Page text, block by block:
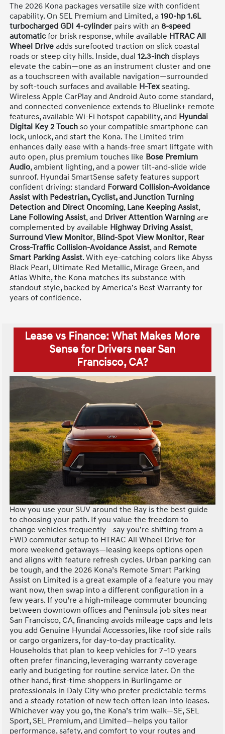
The 2026 Kona packages versatile size with confident
capability. On SEL Premium and Limited, a190-hp 1.6L
turbocharged GDI 4-cylinder pairs with an 8-speed
automaticfor brisk response, while available HTRAC All
Wheel Drive adds surefooted traction on slick coastal
roads or steep city hills. Inside, dual12.3-inch displays
elevate the cabin—one as an instrument cluster and one
as a touchscreen with available navigation—surrounded
by soft-touch surfaces and available H-Tex seating.
Wireless Apple CarPlay and Android Auto come standard,
and connected convenience extends to Bluelink+ remote
features, available Wi-Fi hotspot capability, and Hyundai
Digital Key 2 Touch so your compatible smartphone can
lock, unlock, and start the Kona. The Limited trim
enhances daily ease with a hands-free smart liftgate with
auto open, plus premium touches like Bose Premium
Audio, ambient lighting, and a power tilt-and-slide wide
sunroof. Hyundai SmartSense safety features support
confident driving: standard Forward Collision-Avoidance
Assist with Pedestrian, Cyclist, and Junction Turning
Detection and Direct Oncoming, Lane Keeping Assist,
Lane Following Assist, and Driver Attention Warning are
complemented by available Highway Driving Assist,
Surround View Monitor, Blind-Spot View Monitor, Rear
Cross-Traffic Collision-Avoidance Assist, and Remote
Smart Parking Assist. With eye-catching colors like Abyss
Black Pearl, Ultimate Red Metallic, Mirage Green, and
Atlas White, the Kona matches its substance with
standout style, backed by America’s Best Warranty for
years of confidence.
Lease vs Finance: What Makes More
Sense for Drivers near San
Francisco, CA?
How you use your SUV around the Bay is the best guide
to choosing your path. If you value the freedom to
change vehicles frequently—say you’re shifting from a
FWD commuter setup to HTRAC All Wheel Drive for
more weekend getaways—leasing keeps options open
and aligns with feature refresh cycles. Urban parking can
be tough, and the 2026 Kona’s Remote Smart Parking
Assist on Limited is a great example of a feature you may
want now, then swap into a different configuration in a
few years. If you’re a high-mileage commuter bouncing
between downtown offices and Peninsula job sites near
San Francisco, CA, financing avoids mileage caps and lets
you add Genuine Hyundai Accessories, like roof side rails
or cargo organizers, for day-to-day practicality.
Households that plan to keep vehicles for 7–10 years
often prefer financing, leveraging warranty coverage
early and budgeting for routine service later. On the
other hand, first-time shoppers in Burlingame or
professionals in Daly City who prefer predictable terms
and a steady rotation of new tech often lean into leases.
Whichever way you go, the Kona’s trim walk—SE, SEL
Sport, SEL Premium, and Limited—helps you tailor
performance, safety, and comfort to your routes and